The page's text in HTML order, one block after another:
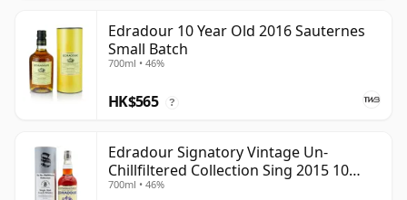
Edradour 10 Year Old 2016 Sauternes
Small Batch
700ml • 46%
HK$565 ?
Edradour Signatory Vintage Un-
Chillfiltered Collection Sing 2015 10
Year Old
700ml • 46%